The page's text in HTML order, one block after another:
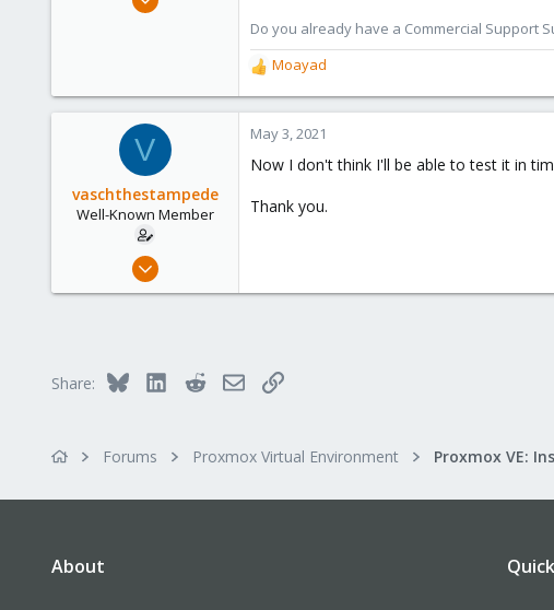
Do you already have a Commercial Support
R
e
a
c
i
n
Moayad
V
vaschthestampede
Well-Known Member
Oct 21, 2020
40
May 3, 2021
Now I don't think I'll be able to test it in
Thank you.
Share: Bluesky LinkedInRedditEmailLink
Forums Proxmox Virtual Environment
About